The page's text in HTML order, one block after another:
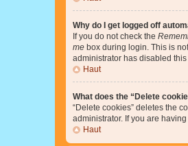
Why do I get logged off
If you do not check the
me box during login. This is
administrator has disabled this
Haut
What does the “Delete
“Delete cookies” deletes the
administrator. If you are
Haut